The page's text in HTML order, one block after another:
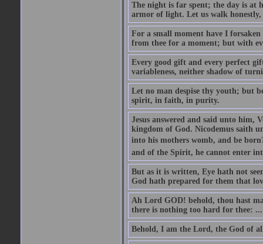
The night is far spent; the day is at
armor of light. Let us walk honestly,
For a small moment have I
from thee for a moment; but with
Every good gift and every perfect
variableness, neither shadow of
Let no man despise thy youth; but
spirit, in faith, in purity.
Jesus answered and said unto him,
kingdom of God. Nicodemus saith
into his mothers womb, and be
and of the Spirit, he cannot enter
But as it is written, Eye hath not
God hath prepared for them that
Ah Lord GOD! behold, thou hast
there is nothing too hard for thee: ...
Behold, I am the Lord, the God of